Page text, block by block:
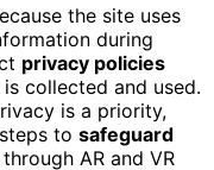
the site uses
during
privacy policies
collected and used.
is a priority,
to safeguard
AR and VR